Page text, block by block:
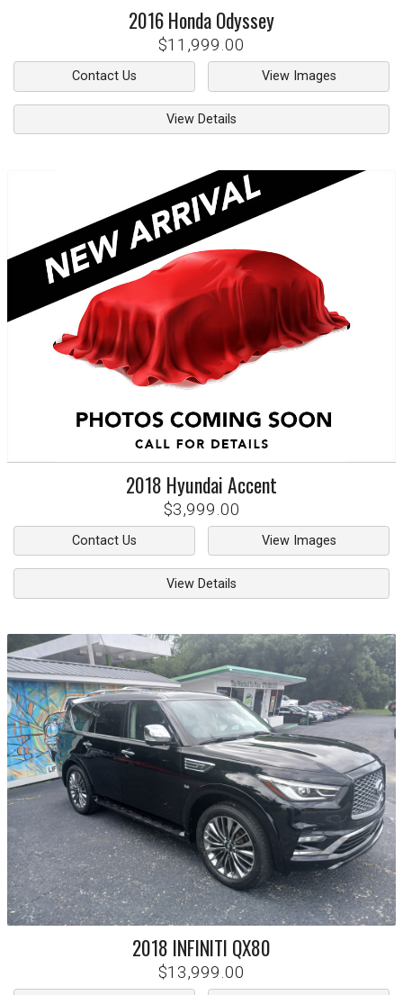
2016HondaOdyssey
$11,999.00
Contact Us View Images
View Details
2018 HyundaiAccent
$3,999.00
Contact Us View Images
View Details
2018 INFINITI QX80
$13,999.00